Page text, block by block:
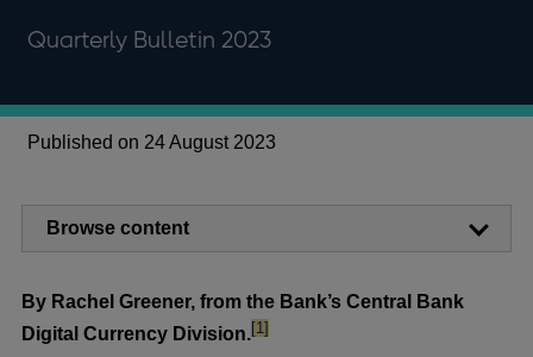
Quarterly Bulletin 2023
Published on 24 August 2023
Browse content
By Rachel Greener, from the Bank’s Central Bank
Digital Currency Division.footnote
[1]